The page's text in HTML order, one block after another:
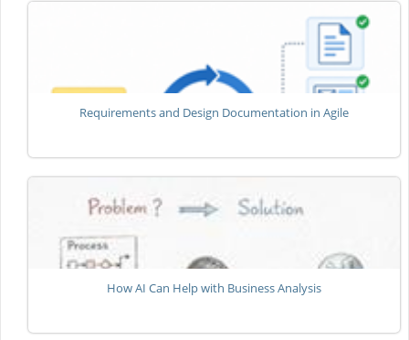
Requirements and Design Documentation in Agile
How AI Can Help with Business Analysis